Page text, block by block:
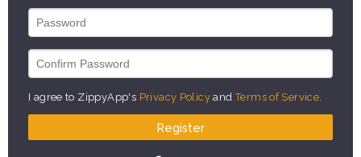
I agree to ZippyApp's Privacy Policy andTerms of Service
Register